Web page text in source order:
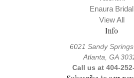
Enaura Bridal
View All
Info
6021 Sandy
Atlanta, GA
Call us at 404-